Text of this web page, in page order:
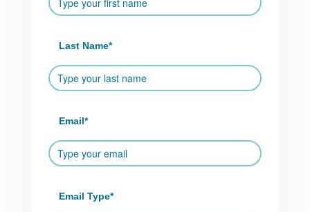
Last Name*
Email*
Email Type*